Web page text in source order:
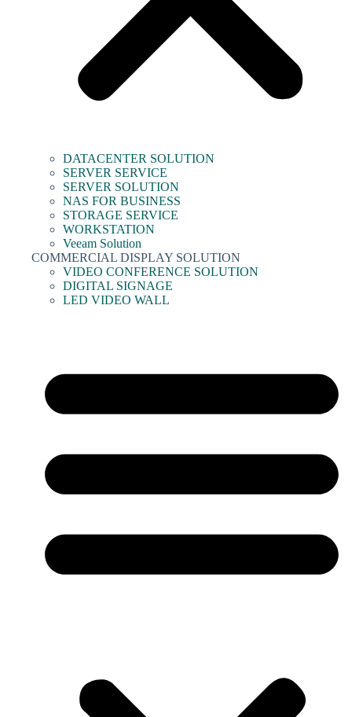
DATACENTER SOLUTION
SERVER SERVICE
SERVER SOLUTION
NAS FOR BUSINESS
STORAGE SERVICE
WORKSTATION
Veeam Solution
COMMERCIAL DISPLAY SOLUTION
VIDEO CONFERENCE SOLUTION
DIGITAL SIGNAGE
LED VIDEO WALL